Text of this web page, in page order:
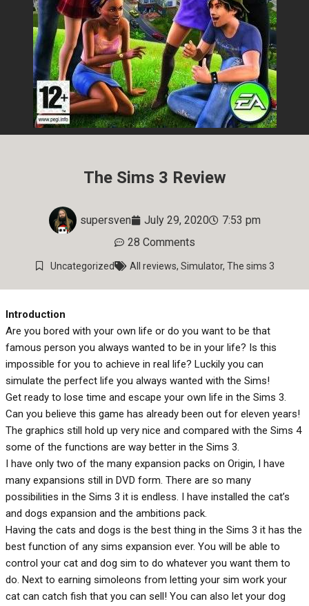
The Sims 3 Review
supersven July 29, 2020
7:53 pm
28 Comments
Uncategorized All reviews, Simulator, The sims 3
Introduction
Are you bored with your own life or do you want to be that
famous person you always wanted to be in your life? Is this
impossible for you to achieve in real life? Luckily you can
simulate the perfect life you always wanted with the Sims!
Get ready to lose time and escape your own life in the Sims 3.
Can you believe this game has already been out for eleven years!
The graphics still hold up very nice and compared with the Sims 4
some of the functions are way better in the Sims 3.
I have only two of the many expansion packs on Origin, I have
many expansions still in DVD form. There are so many
possibilities in the Sims 3 it is endless. I have installed the cat’s
and dogs expansion and the ambitions pack.
Having the cats and dogs is the best thing in the Sims 3 it has the
best function of any sims expansion ever. You will be able to
control your cat and dog sim to do whatever you want them to
do. Next to earning simoleons from letting your sim work your
cat can catch fish that you can sell! You can also let your dog